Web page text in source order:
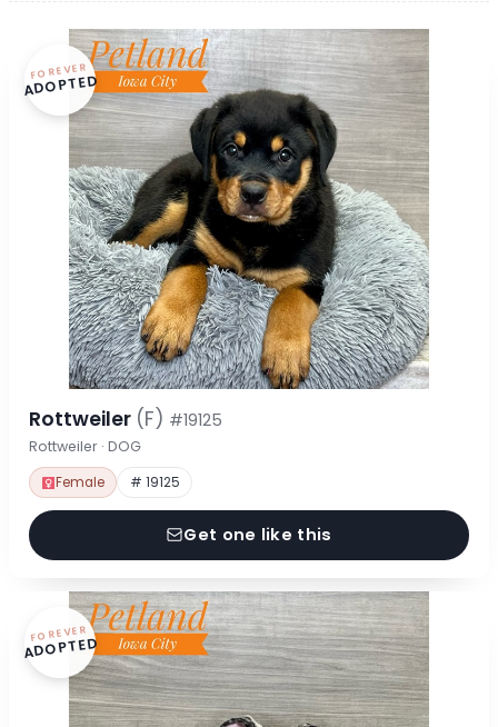
FOREVER
ADOPTED
Rottweiler (F) #19125
Rottweiler · DOG
Female # 19125
Get one like this
FOREVER
ADOPTED